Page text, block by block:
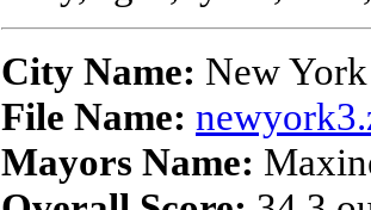
City Name: New
File Name:
Mayors Name: